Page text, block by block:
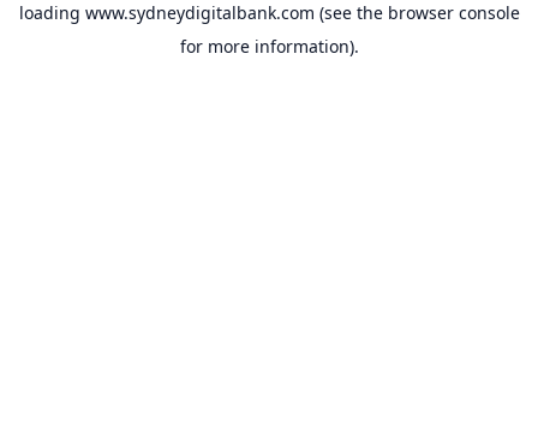
loading www.sydneydigitalbank.com (see the browser console
for more information).